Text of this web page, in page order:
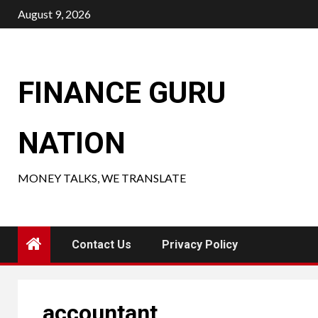
Skip
to
August 9, 2026
FINANCE GURU
NATION
MONEY TALKS, WE TRANSLATE
Contact Us Privacy Policy